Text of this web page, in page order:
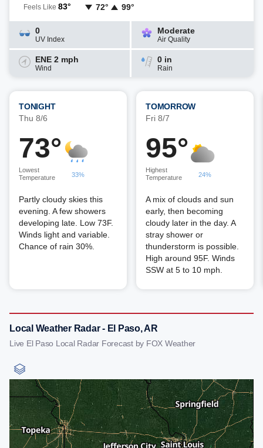
Feels Like 83° 72° 99°
0
UV Index
Moderate
Air Quality
ENE 2 mph
Wind
0 in
Rain
TONIGHT
Thu 8/6
73°
Lowest
Temperature
33%
Partly cloudy skies this
evening. A few showers
developing late. Low 73F.
Winds light and variable.
Chance of rain 30%.
TOMORROW
Fri 8/7
95°
Highest
Temperature
24%
A mix of clouds and sun
early, then becoming
cloudy later in the day. A
stray shower or
thunderstorm is possible.
High around 95F. Winds
SSW at 5 to 10 mph.
Local Weather Radar - El Paso, AR
Live El Paso Local Radar Forecast by FOX Weather